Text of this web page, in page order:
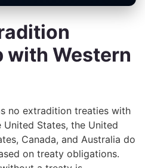
with Western
no extradition treaties with
United States, the United
Canada, and Australia do
on treaty obligations.